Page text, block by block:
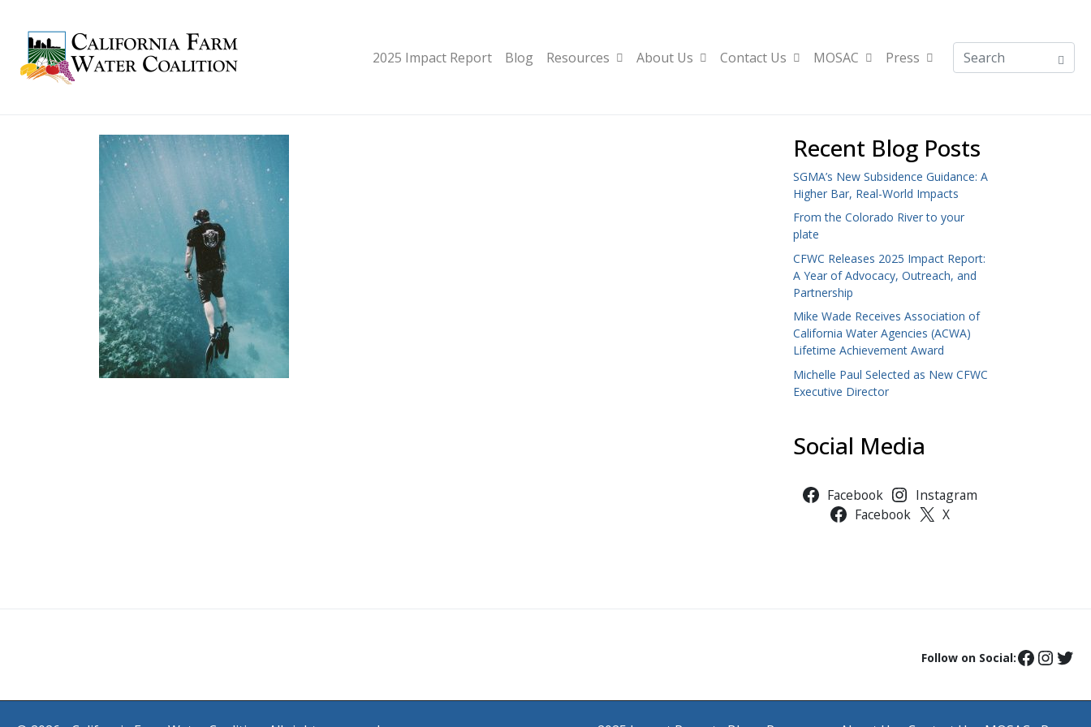
2025 Impact Report Blog Resources About Us Contact Us MOSAC Press
Recent Blog Posts
SGMA’s New Subsidence Guidance: A
Higher Bar, Real-World Impacts
From the Colorado River to your
plate
CFWC Releases 2025 Impact Report:
A Year of Advocacy, Outreach, and
Partnership
Mike Wade Receives Association of
California Water Agencies (ACWA)
Lifetime Achievement Award
Michelle Paul Selected as New CFWC
Executive Director
Social Media
Facebook
Instagram
Facebook
X
Follow on Social: